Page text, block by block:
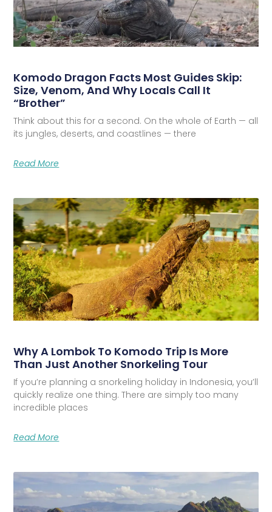
Komodo Dragon Facts Most Guides Skip:
Size, Venom, And Why Locals Call It
“Brother”
Think about this for a second. On the whole of Earth — all
its jungles, deserts, and coastlines — there
Read More
Why A Lombok To Komodo Trip Is More
Than Just Another Snorkeling Tour
If you’re planning a snorkeling holiday in Indonesia, you’ll
quickly realize one thing. There are simply too many
incredible places
Read More